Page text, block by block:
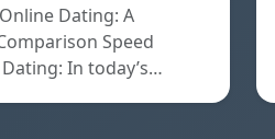
Dating: A
Speed
In today’s…